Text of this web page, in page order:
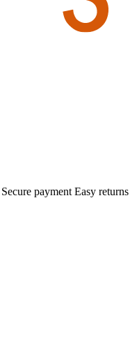
Secure payment Easy returns